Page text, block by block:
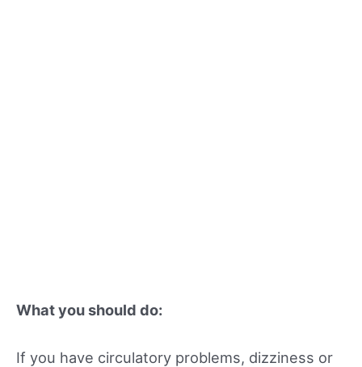
What you should do:
If you have circulatory problems, dizziness or